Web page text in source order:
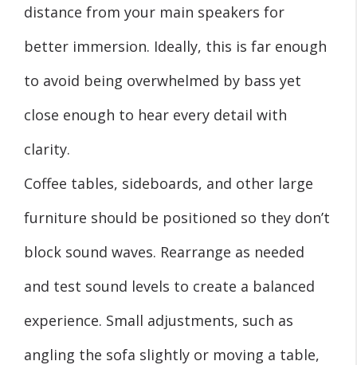
distance from your main speakers for
better immersion. Ideally, this is far enough
to avoid being overwhelmed by bass yet
close enough to hear every detail with
clarity.
Coffee tables, sideboards, and other large
furniture should be positioned so they don’t
block sound waves. Rearrange as needed
and test sound levels to create a balanced
experience. Small adjustments, such as
angling the sofa slightly or moving a table,